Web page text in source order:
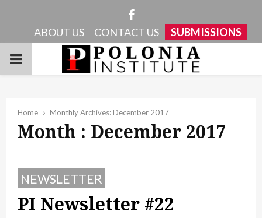
Facebook
ABOUT US CONTACT US SUBMISSIONS
PRIMARY
Home Monthly Archives: December 2017
Month : December 2017
NEWSLETTER
PI Newsletter #22